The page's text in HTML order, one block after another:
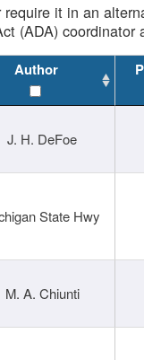
it in an
(ADA) coordinator
Author
J. H. DeFoe
State Hwy
M. A. Chiunti